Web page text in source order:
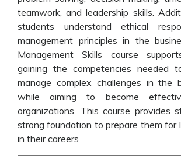
teamwork, and leadership skills.
students understand ethical
management principles in the
Management Skills course
gaining the competencies needed
manage complex challenges in the
while aiming to become
organizations. This course provides
strong foundation to prepare them for
in their careers